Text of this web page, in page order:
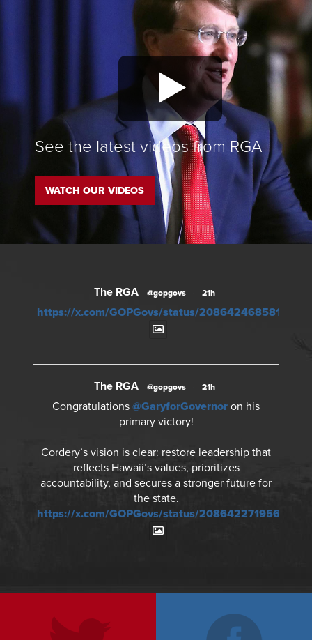
See the latest videos from RGA
WATCH OUR VIDEOS
The RGA @gopgovs · 21h
https://x.com/GOPGovs/status/
The RGA @gopgovs · 21h
Congratulations @GaryforGovernor on his
primary victory!
Cordery’s vision is clear: restore leadership that
reflects Hawaii’s values, prioritizes
accountability, and secures a stronger future for
the state.
https://x.com/GOPGovs/status/